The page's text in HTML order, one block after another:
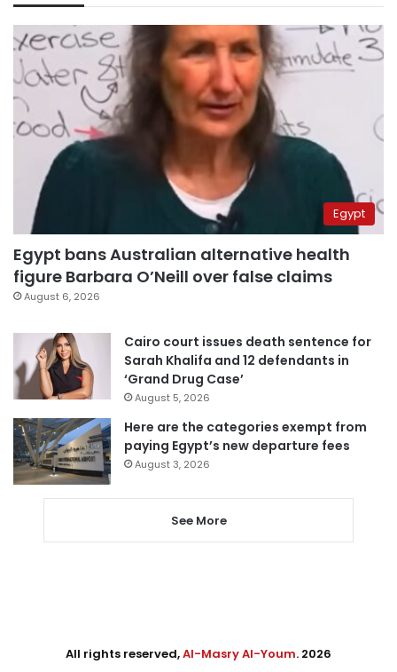
Egypt
Egypt bans Australian alternative health
figure Barbara O’Neill over false claims
August 6, 2026
Cairo court issues death sentence for
Sarah Khalifa and 12 defendants in
‘Grand Drug Case’
August 5, 2026
Here are the categories exempt from
paying Egypt’s new departure fees
August 3, 2026
See More
All rights reserved,Al-Masry Al-Youm. 2026